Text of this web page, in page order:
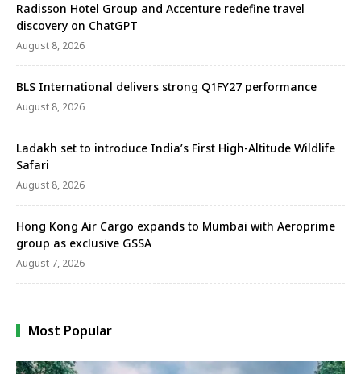
Radisson Hotel Group and Accenture redefine travel
discovery on ChatGPT
August 8, 2026
BLS International delivers strong Q1FY27 performance
August 8, 2026
Ladakh set to introduce India’s First High-Altitude Wildlife
Safari
August 8, 2026
Hong Kong Air Cargo expands to Mumbai with Aeroprime
group as exclusive GSSA
August 7, 2026
Most Popular